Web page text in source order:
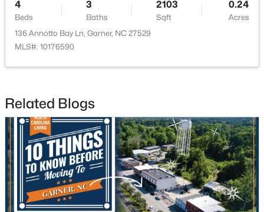
$375,000
3
Beds
2
Baths
1937
Sqft
0.29
Acres
2220 Cushendun Ln, Garner, NC 27529
MLS#: 10184107
4
Beds
3
Baths
2103
Sqft
0.24
Acres
136 Annotto Bay Ln, Garner, NC 27529
MLS#: 10176590
Related Blogs